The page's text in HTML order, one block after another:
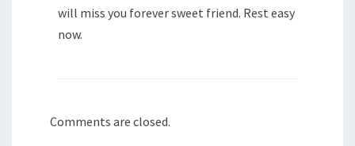
will miss you forever sweet friend. Rest easy
now.
Comments are closed.